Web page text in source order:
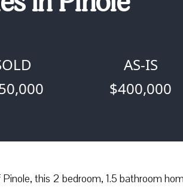
AS-IS
$400,000
this 2 bedroom, 1.5 bathroom